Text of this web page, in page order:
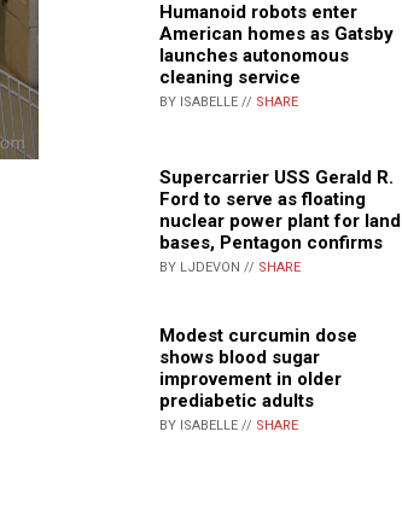
Humanoid robots enter
American homes as Gatsby
launches autonomous
cleaning service
BY ISABELLE // SHARE
Supercarrier USS Gerald R.
Ford to serve as floating
nuclear power plant for land
bases, Pentagon confirms
BY LJDEVON // SHARE
Modest curcumin dose
shows blood sugar
improvement in older
prediabetic adults
BY ISABELLE // SHARE